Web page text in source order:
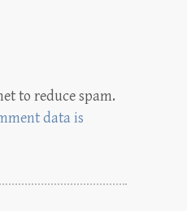
to reduce spam.
data is